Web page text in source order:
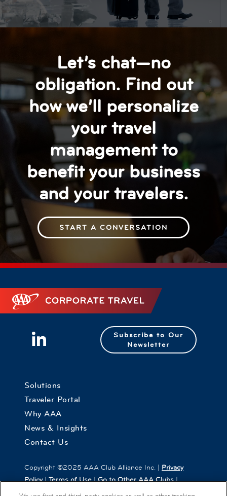
Let’s chat—no
obligation. Find out
how we’ll personalize
your travel
management to
benefit your business
and your travelers.
START A CONVERSATION
Corporate Travel
Subscribe to Our
Newsletter
Solutions
Traveler Portal
Why AAA
News & Insights
Contact Us
Copyright ©2025 AAA Club Alliance Inc. | Privacy
Policy|Terms of Use|Go to Other AAA Clubs|
Cookies Settings